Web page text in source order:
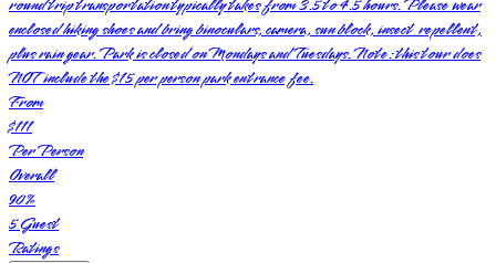
round trip transportation typically takes from 3.5 to 4.5 hours. Please wear
enclosed hiking shoes and bring binoculars, camera, sun block, insect repellent,
plus rain gear. Park is closed on Mondays and Tuesdays. Note: this tour does
NOT include the $15 per person park entrance fee.
From
$111
Per Person
Overall
90%
5Guest
Ratings